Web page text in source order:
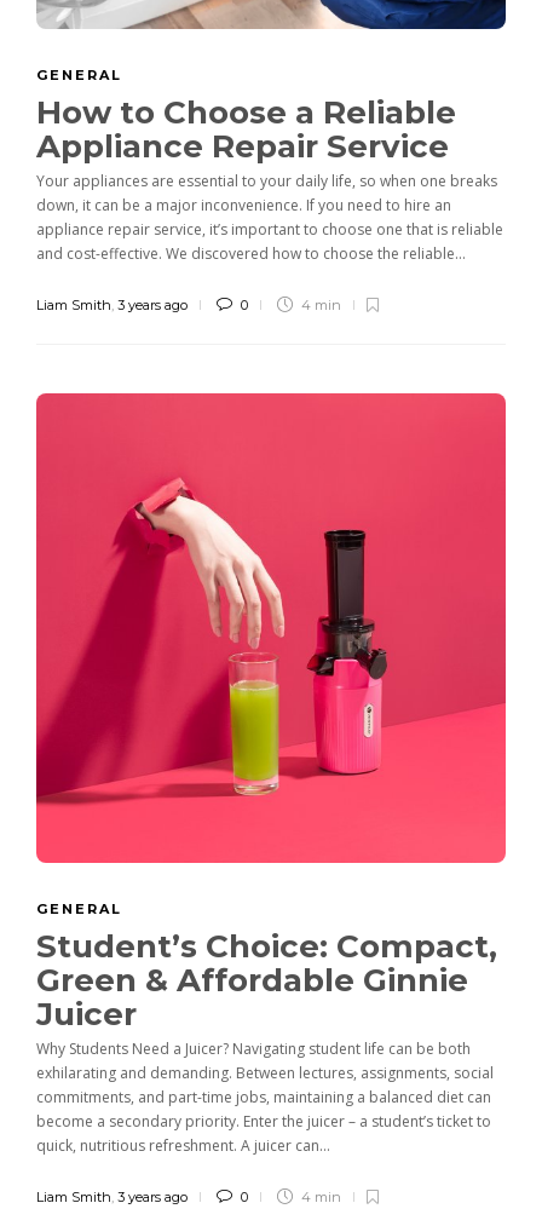
GENERAL
How to Choose a Reliable
Appliance Repair Service
Your appliances are essential to your daily life, so when one breaks
down, it can be a major inconvenience. If you need to hire an
appliance repair service, it’s important to choose one that is reliable
and cost-effective. We discovered how to choose the reliable...
Liam Smith 3 years ago 0 4 min
GENERAL
Student’s Choice: Compact,
Green & Affordable Ginnie
Juicer
Why Students Need a Juicer? Navigating student life can be both
exhilarating and demanding. Between lectures, assignments, social
commitments, and part-time jobs, maintaining a balanced diet can
become a secondary priority. Enter the juicer – a student’s ticket to
quick, nutritious refreshment. A juicer can...
Liam Smith, 3 years ago 0 4 min